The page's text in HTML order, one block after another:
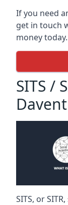
If you need
get in touch
money today.
SITS /
SITS, or